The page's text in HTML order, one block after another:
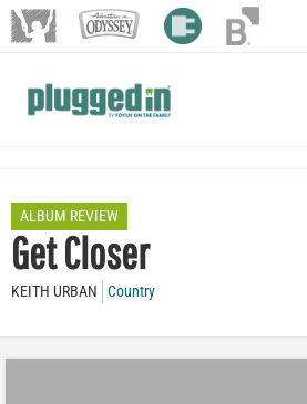
ALBUM REVIEW
Get Closer
KEITH URBAN Country